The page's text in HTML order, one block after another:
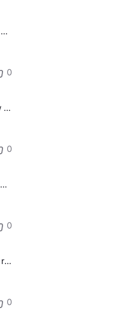
Grandfathered XTRA Package vs Premier Package
0
Movie Extra Pack Free Preview 1/28 - 2/3
0
Recorded Programs Suddenly Not Listing on Android or Roku Apps
0
Bargain Block HGTV recording refuses fast forward on ads.
0